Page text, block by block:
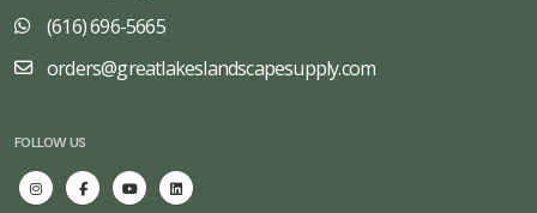
(616) 696-5665
orders@greatlakeslandscapesupply.com
FOLLOW US